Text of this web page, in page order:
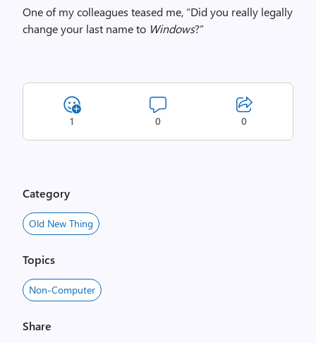
One of my colleagues teased me, “Did you really legally
change your last name to Windows?”
1 0 0
Category
Old New Thing
Topics
Non-Computer
Share